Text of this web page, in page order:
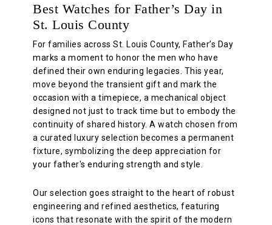
Best Watches for Father’s Day in
St. Louis County
For families across St. Louis County, Father’s Day
marks a moment to honor the men who have
defined their own enduring legacies. This year,
move beyond the transient gift and mark the
occasion with a timepiece, a mechanical object
designed not just to track time but to embody the
continuity of shared history. A watch chosen from
a curated luxury selection becomes a permanent
fixture, symbolizing the deep appreciation for
your father's enduring strength and style.
Our selection goes straight to the heart of robust
engineering and refined aesthetics, featuring
icons that resonate with the spirit of the modern